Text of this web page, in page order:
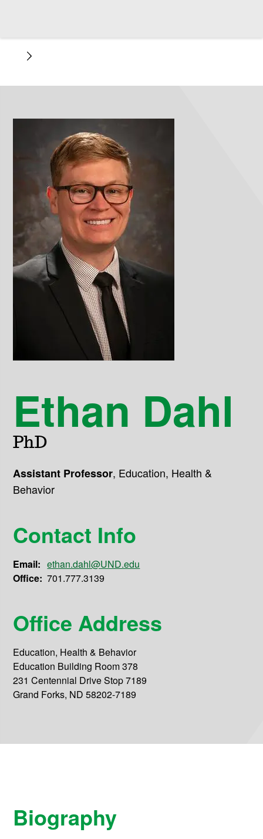
Ethan Dahl
PhD
Assistant Professor, Education, Health &
Behavior
Contact Info
Email: ethan.dahl@UND.edu
Office: 701.777.3139
Office Address
Education, Health & Behavior
Education Building Room 378
231 Centennial Drive Stop 7189
Grand Forks, ND 58202-7189
Biography